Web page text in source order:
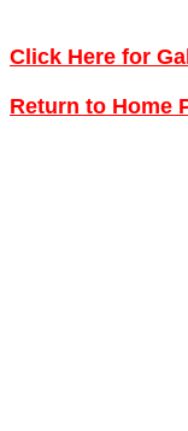
Click Here for
Return to Home